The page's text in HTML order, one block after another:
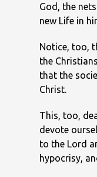
God, the
new Life in
Notice, too,
the
that the
Christ.
This, too,
devote
to the Lord
hypocrisy,